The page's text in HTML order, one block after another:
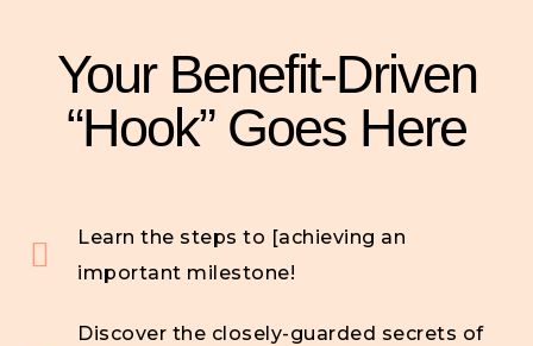
Your Benefit-Driven
“Hook” Goes Here
Learn the steps to [achieving an
important milestone!
Discover the closely-guarded secrets of